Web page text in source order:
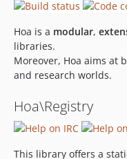
Hoa is a modular,
libraries.
Moreover, Hoa aims at
and research worlds.
Hoa\Registry
This library offers a